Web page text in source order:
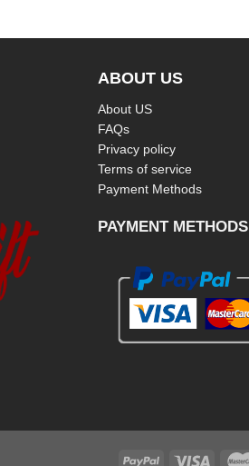
ABOUT US
About US
FAQs
Privacy policy
Terms of service
Payment Methods
PAYMENT METHODS